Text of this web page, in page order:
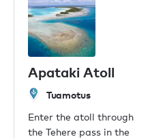
Apataki Atoll
Tuamotus
Enter the atoll through
the Tehere pass in the